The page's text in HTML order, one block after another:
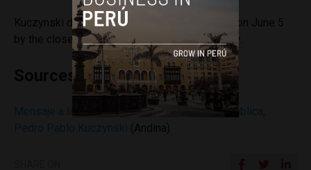
Kuczynski defeatedKeiko Fujimori
by the closest margin in Peru’s election history.
Sources
Mensaje a la Nación del Presidente de la República,